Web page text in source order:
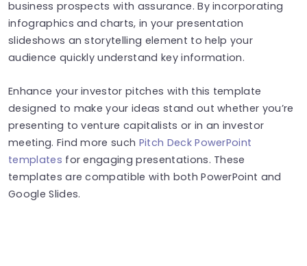
business prospects with assurance. By incorporating
infographics and charts, in your presentation
slideshows an storytelling element to help your
audience quickly understand key information.
Enhance your investor pitches with this template
designed to make your ideas stand out whether you’re
presenting to venture capitalists or in an investor
meeting. Find more such Pitch Deck PowerPoint
templates for engaging presentations. These
templates are compatible with both PowerPoint and
Google Slides.